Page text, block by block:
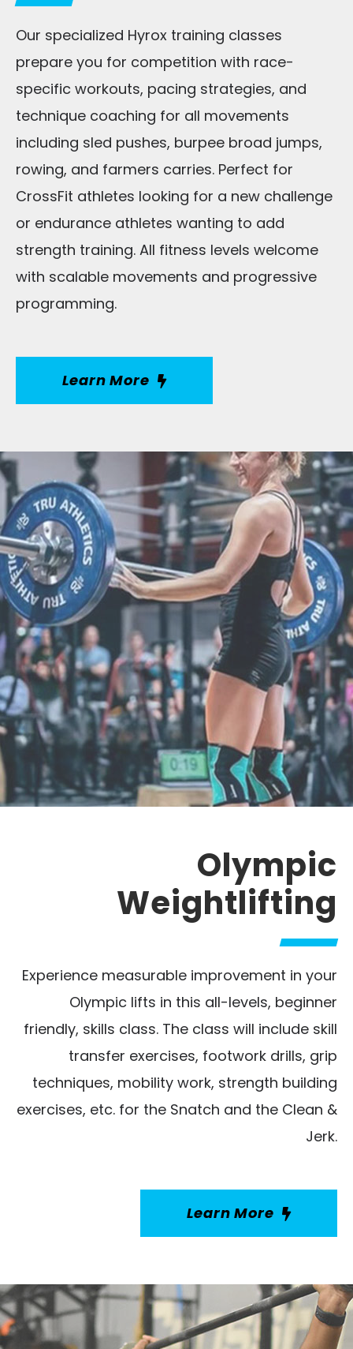
Our specialized Hyrox training classes
prepare you for competition with race-
specific workouts, pacing strategies, and
technique coaching for all movements
including sled pushes, burpee broad jumps,
rowing, and farmers carries. Perfect for
CrossFit athletes looking for a new challenge
or endurance athletes wanting to add
strength training. All fitness levels welcome
with scalable movements and progressive
programming.
Learn More
Olympic
Weightlifting
Experience measurable improvement in your
Olympic lifts in this all-levels, beginner
friendly, skills class. The class will include skill
transfer exercises, footwork drills, grip
techniques, mobility work, strength building
exercises, etc. for the Snatch and the Clean &
Jerk.
Learn More